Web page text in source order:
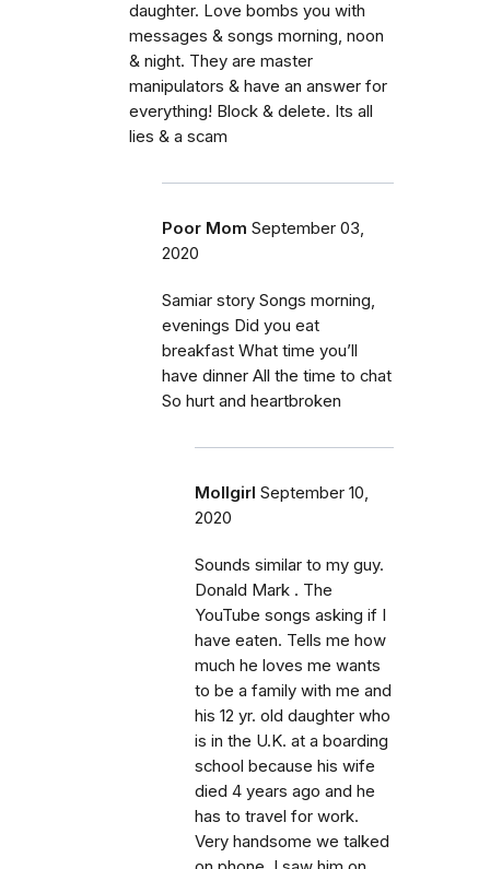
daughter. Love bombs you with
messages & songs morning, noon
& night. They are master
manipulators & have an answer for
everything! Block & delete. Its all
lies & a scam
Poor Mom September 03,
2020
Samiar story Songs morning,
evenings Did you eat
breakfast What time you’ll
have dinner All the time to chat
So hurt and heartbroken
Mollgirl September 10,
2020
Sounds similar to my guy.
Donald Mark . The
YouTube songs asking if I
have eaten. Tells me how
much he loves me wants
to be a family with me and
his 12 yr. old daughter who
is in the U.K. at a boarding
school because his wife
died 4 years ago and he
has to travel for work.
Very handsome we talked